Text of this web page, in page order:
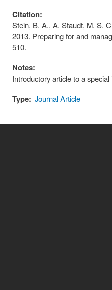
Citation:
Stein, B. A., A. Staudt, M. S.
2013. Preparing for and
510.
Notes:
Introductory article to a
Type: Journal Article